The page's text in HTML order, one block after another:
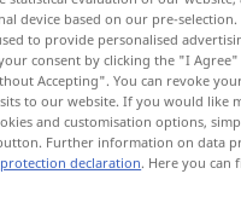
immatrykulacja
immunitet
device based on our pre-
to provide personalised
consent by clicking the "I
Accepting". You can revoke
to our website. If you would like
and customisation options,
Further information on data
declaration. Here you can